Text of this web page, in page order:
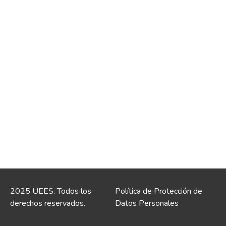
2025 UEES. Todos los
derechos reservados.
Política de Protección de
Datos Personales